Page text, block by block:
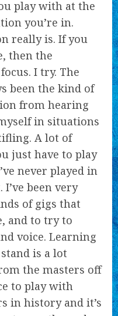
play with at the
you’re in.
really is. If you
then the
I try. The
been the kind of
from hearing
in situations
A lot of
just have to play
never played in
been very
of gigs that
and to try to
voice. Learning
is a lot
the masters off
to play with
in history and it’s